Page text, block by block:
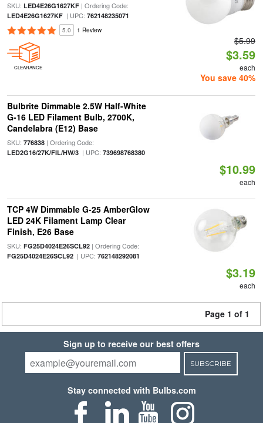
SKU: LED4E26G1627KF| Ordering Code:
LED4E26G1627KF| UPC: 762148235071
5.0 1 Review
CLEARANCE
$5.99
$3.59
each
You save 40%
Bulbrite Dimmable 2.5W Half-White
G-16 LED Filament Bulb, 2700K,
Candelabra (E12) Base
SKU: 776838| Ordering Code:
LED2G16/27K/FIL/HW/3| UPC: 739698768380
$10.99
each
TCP 4W Dimmable G-25 AmberGlow
LED 24K Filament Lamp Clear
Finish, E26 Base
SKU: FG25D4024E26SCL92| Ordering Code:
FG25D4024E26SCL92| UPC: 762148292081
$3.19
each
Page 1 of 1
Sign up to receive our best offers
SUBSCRIBE
Stay connected with Bulbs.com